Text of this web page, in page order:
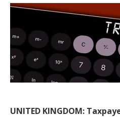
UNITED KINGDOM: